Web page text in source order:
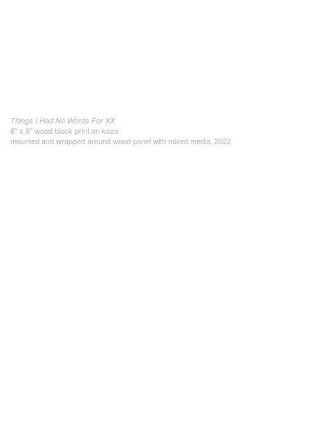
Things I Had No Words For XX
6" x 6" wood block print on kozo
mounted and wrapped around wood panel with mixed media, 2022